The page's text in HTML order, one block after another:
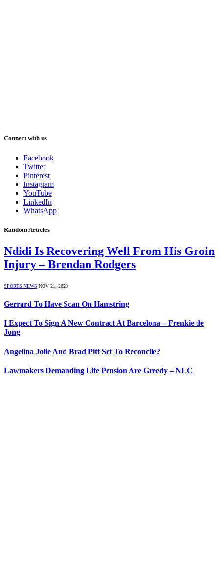
Connect with us
Facebook
Twitter
Pinterest
Instagram
YouTube
LinkedIn
WhatsApp
Random Articles
Ndidi Is Recovering Well From His Groin
Injury – Brendan Rodgers
SPORTS NEWS NOV 21, 2020
Gerrard To Have Scan On Hamstring
I Expect To Sign A New Contract At Barcelona – Frenkie de
Jong
Angelina Jolie And Brad Pitt Set To Reconcile?
Lawmakers Demanding Life Pension Are Greedy – NLC